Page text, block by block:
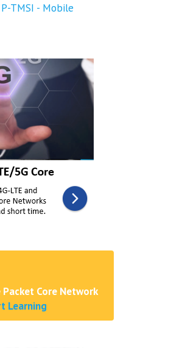
TMSI - Mobile
Core Network
Learning